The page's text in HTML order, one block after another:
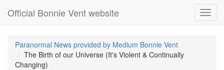
Official Bonnie Vent website
Paranormal News provided by Medium Bonnie Vent
The Birth of our Universe (It's Violent & Continually
Changing)